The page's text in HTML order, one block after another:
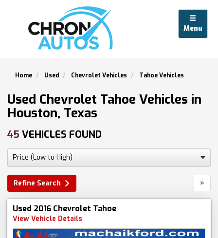
Menu
Home Used Chevrolet Vehicles Tahoe Vehicles
Used Chevrolet Tahoe Vehicles in
Houston, Texas
45 VEHICLES FOUND
Refine Search »
Used 2016 Chevrolet Tahoe
View Vehicle Details